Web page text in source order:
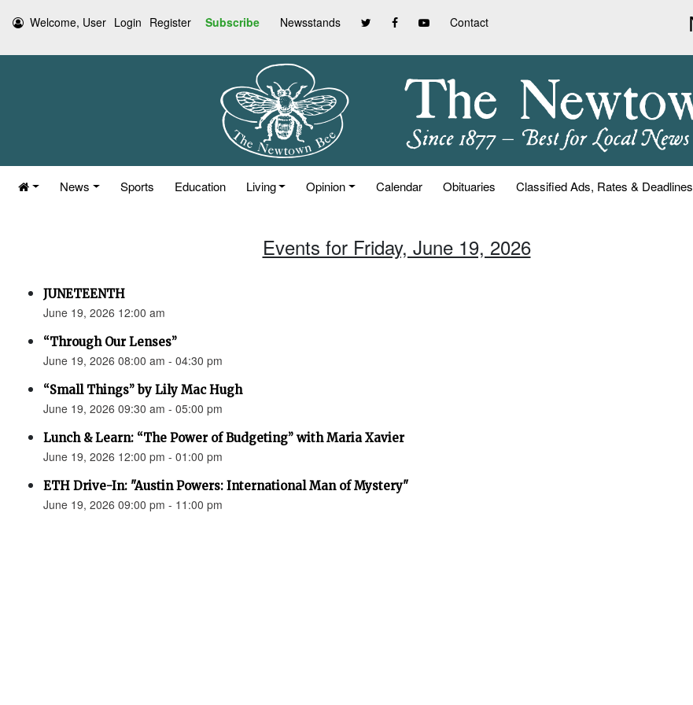
Welcome, User Login Register Subscribe Newsstands Contact
News Sports Education Living Opinion Calendar Obituaries Classified Ads, Rates & Deadlines
Events for Friday, June 19, 2026
JUNETEENTH
June 19, 2026 12:00 am
“Through Our Lenses”
June 19, 2026 08:00 am - 04:30 pm
“Small Things” by Lily Mac Hugh
June 19, 2026 09:30 am - 05:00 pm
Lunch & Learn: “The Power of Budgeting” with Maria Xavier
June 19, 2026 12:00 pm - 01:00 pm
ETH Drive-In: "Austin Powers: International Man of Mystery"
June 19, 2026 09:00 pm - 11:00 pm